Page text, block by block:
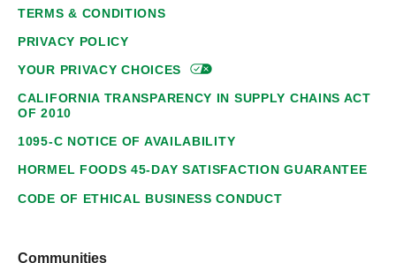
TERMS & CONDITIONS
PRIVACY POLICY
YOUR PRIVACYCHOICES
CALIFORNIA TRANSPARENCY IN SUPPLY CHAINS ACT
OF 2010
1095-C NOTICE OF AVAILABILITY
HORMEL FOODS 45-DAY SATISFACTION GUARANTEE
CODE OF ETHICAL BUSINESS CONDUCT
Communities